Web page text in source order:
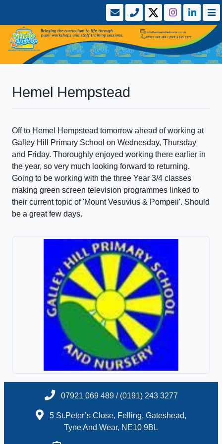
Hemel Hempstead
Off to Hemel Hempstead tomorrow ahead of working at
Galley Hill Primary School on Wednesday, Thursday
and Friday. Thoroughly enjoyed working there earlier in
the year, so very much looking forward to returning.
Going to be working with the three Year 3/4 classes
making green screen television programmes linked to
their current topic of 'Mount Vesuvius & Pompeii'. Should
be a great few days.
07921 069 489 / (0191) 243 3277
5 St.Peter’s Close, Felling, Gateshead,
Tyne And Wear, NE10 9BL